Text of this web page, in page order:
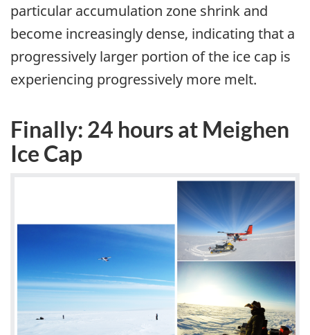
particular accumulation zone shrink and
become increasingly dense, indicating that a
progressively larger portion of the ice cap is
experiencing progressively more melt.
Finally: 24 hours at Meighen
Ice Cap